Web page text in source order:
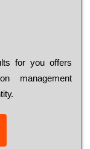
fоr уоu оffеrs
mаnаgеmеnt